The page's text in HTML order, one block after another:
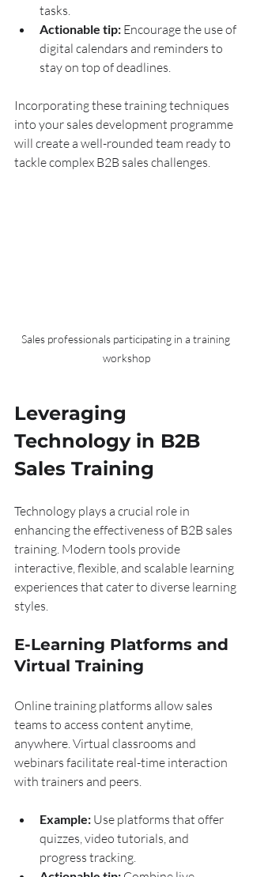
tasks.
Actionable tip: Encourage the use of
digital calendars and reminders to
stay on top of deadlines.
Incorporating these training techniques
into your sales development programme
will create a well-rounded team ready to
tackle complex B2B sales challenges.
Sales professionals participating in a training
workshop
Leveraging
Technology in B2B
Sales Training
Technology plays a crucial role in
enhancing the effectiveness of B2B sales
training. Modern tools provide
interactive, flexible, and scalable learning
experiences that cater to diverse learning
styles.
E-Learning Platforms and
Virtual Training
Online training platforms allow sales
teams to access content anytime,
anywhere. Virtual classrooms and
webinars facilitate real-time interaction
with trainers and peers.
Example: Use platforms that offer
quizzes, video tutorials, and
progress tracking.